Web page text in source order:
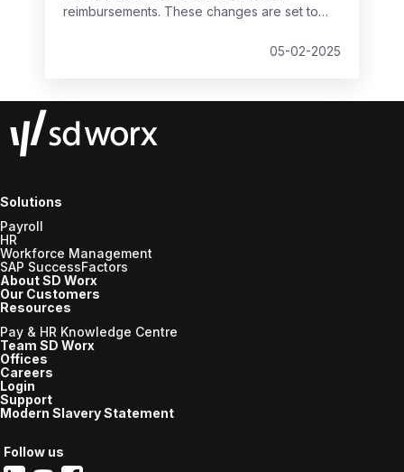
reimbursements. These changes are set to
significant updates to the compensation rates
05-02-2025
Solutions
Payroll
HR
Workforce Management
SAP SuccessFactors
About SD Worx
Our Customers
Resources
Pay & HR Knowledge Centre
Team SD Worx
Offices
Careers
Login
Support
Modern Slavery Statement
Follow us